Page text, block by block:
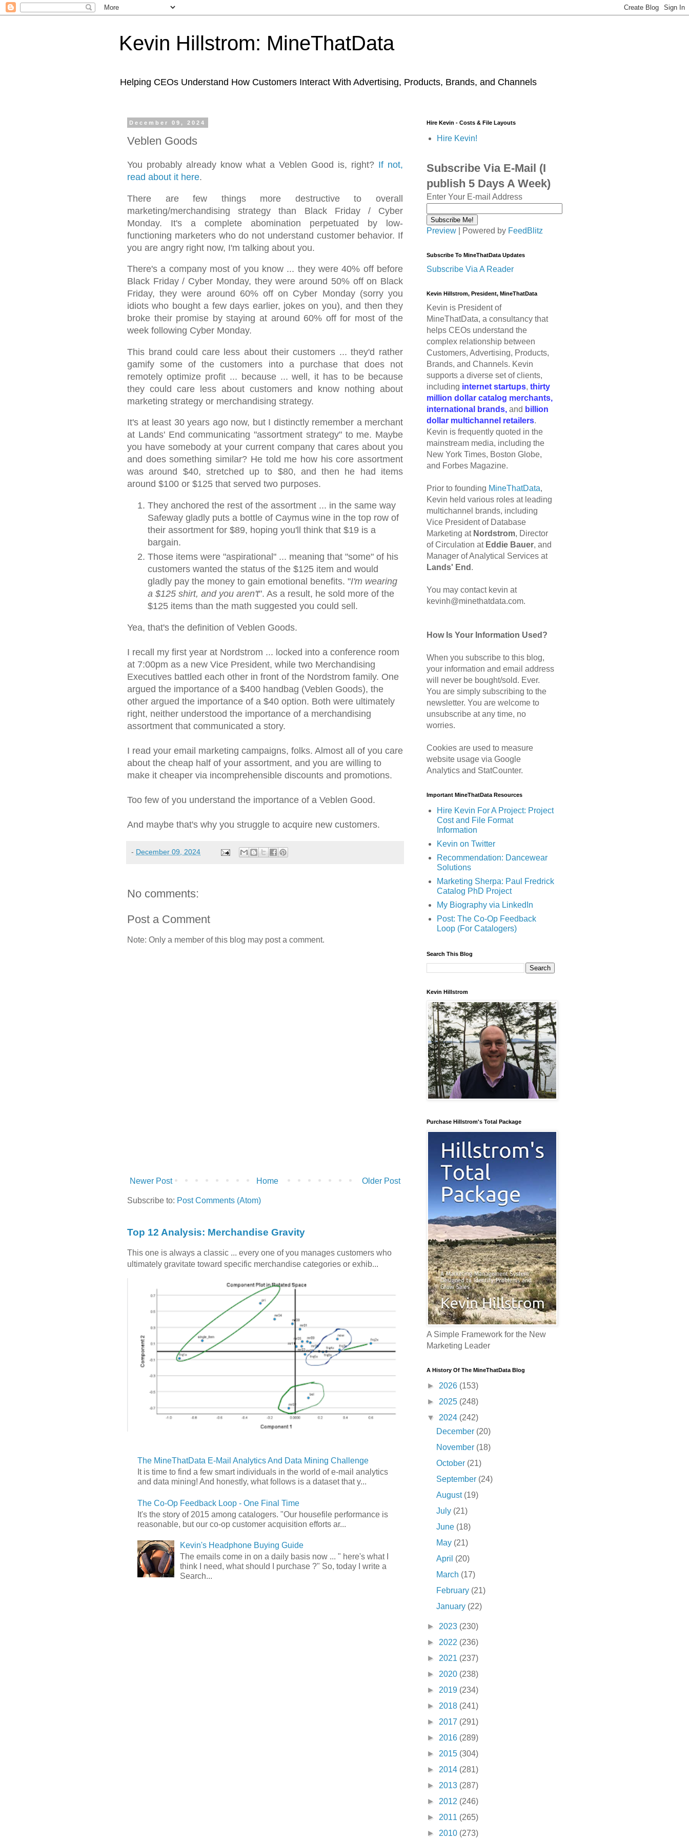
Kevin Hillstrom: MineThatData
Helping CEOs Understand How Customers Interact With Advertising, Products, Brands, and Channels
December 09, 2024
Veblen Goods
You probably already know what a Veblen Good is, right? If not,
read about it here.
There are few things more destructive to overall
marketing/merchandising strategy than Black Friday / Cyber
Monday. It's a complete abomination perpetuated by low-
functioning marketers who do not understand customer behavior. If
you are angry right now, I'm talking about you.
There's a company most of you know ... they were 40% off before
Black Friday / Cyber Monday, they were around 50% off on Black
Friday, they were around 60% off on Cyber Monday (sorry you
idiots who bought a few days earlier, jokes on you), and then they
broke their promise by staying at around 60% off for most of the
week following Cyber Monday.
This brand could care less about their customers ... they'd rather
gamify some of the customers into a purchase that does not
remotely optimize profit ... because ... well, it has to be because
they could care less about customers and know nothing about
marketing strategy or merchandising strategy.
It's at least 30 years ago now, but I distinctly remember a merchant
at Lands' End communicating "assortment strategy" to me. Maybe
you have somebody at your current company that cares about you
and does something similar? He told me how his core assortment
was around $40, stretched up to $80, and then he had items
around $100 or $125 that served two purposes.
They anchored the rest of the assortment ... in the same way
Safeway gladly puts a bottle of Caymus wine in the top row of
their assortment for $89, hoping you'll think that $19 is a
bargain.
Those items were "aspirational" ... meaning that "some" of his
customers wanted the status of the $125 item and would
gladly pay the money to gain emotional benefits. "I'm wearing
a $125 shirt, and you aren't". As a result, he sold more of the
$125 items than the math suggested you could sell.
Yea, that's the definition of Veblen Goods.
I recall my first year at Nordstrom ... locked into a conference room
at 7:00pm as a new Vice President, while two Merchandising
Executives battled each other in front of the Nordstrom family. One
argued the importance of a $400 handbag (Veblen Goods), the
other argued the importance of a $40 option. Both were ultimately
right, neither understood the importance of a merchandising
assortment that communicated a story.
I read your email marketing campaigns, folks. Almost all of you care
about the cheap half of your assortment, and you are willing to
make it cheaper via incomprehensible discounts and promotions.
Too few of you understand the importance of a Veblen Good.
And maybe that's why you struggle to acquire new customers.
- December 09, 2024
No comments:
Post a Comment
Note: Only a member of this blog may post a comment.
Newer Post Older Post
Home
Subscribe to: Post Comments (Atom)
Top 12 Analysis: Merchandise Gravity
This one is always a classic ... every one of you manages customers who
ultimately gravitate toward specific merchandise categories or exhib...
The MineThatData E-Mail Analytics And Data Mining Challenge
It is time to find a few smart individuals in the world of e-mail analytics
and data mining! And honestly, what follows is a dataset that y...
The Co-Op Feedback Loop - One Final Time
It's the story of 2015 among catalogers. "Our housefile performance is
reasonable, but our co-op customer acquisition efforts ar...
Kevin's Headphone Buying Guide
The emails come in on a daily basis now ... " here's what I
think I need, what should I purchase ?" So, today I write a
Search...
Hire Kevin - Costs & File Layouts
Hire Kevin!
Subscribe Via E-Mail (I
publish 5 Days A Week)
Enter Your E-mail Address
Preview | Powered by FeedBlitz
Subscribe To MineThatData Updates
Subscribe Via A Reader
Kevin Hillstrom, President, MineThatData
Kevin is President of
MineThatData, a consultancy that
helps CEOs understand the
complex relationship between
Customers, Advertising, Products,
Brands, and Channels. Kevin
supports a diverse set of clients,
including internet startups, thirty
million dollar catalog merchants,
international brands, and billion
dollar multichannel retailers.
Kevin is frequently quoted in the
mainstream media, including the
New York Times, Boston Globe,
and Forbes Magazine.
Prior to founding MineThatData,
Kevin held various roles at leading
multichannel brands, including
Vice President of Database
Marketing at Nordstrom, Director
of Circulation at Eddie Bauer, and
Manager of Analytical Services at
Lands' End .
You may contact kevin at
kevinh@minethatdata.com.
How Is Your Information Used?
When you subscribe to this blog,
your information and email address
will never be bought/sold. Ever.
You are simply subscribing to the
newsletter. You are welcome to
unsubscribe at any time, no
worries.
Cookies are used to measure
website usage via Google
Analytics and StatCounter.
Important MineThatData Resources
Hire Kevin For A Project: Project
Cost and File Format
Information
Kevin on Twitter
Recommendation: Dancewear
Solutions
Marketing Sherpa: Paul Fredrick
Catalog PhD Project
My Biography via LinkedIn
Post: The Co-Op Feedback
Loop (For Catalogers)
Search This Blog
Kevin Hillstrom
Purchase Hillstrom's Total Package
A Simple Framework for the New
Marketing Leader
A History Of The MineThatData Blog
► 2026 (153)
► 2025 (248)
▼ 2024 (242)
December (20)
November (18)
October (21)
September (24)
August (19)
July (21)
June (18)
May (21)
April (20)
March (17)
February (21)
January (22)
► 2023 (230)
► 2022 (236)
► 2021 (237)
► 2020 (238)
► 2019 (234)
► 2018 (241)
► 2017 (291)
► 2016 (289)
► 2015 (304)
► 2014 (281)
► 2013 (287)
► 2012 (246)
► 2011 (265)
► 2010 (273)